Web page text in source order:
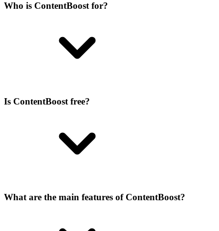
Who is ContentBoost for?
Is ContentBoost free?
What are the main features of ContentBoost?